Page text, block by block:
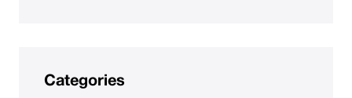
Categories